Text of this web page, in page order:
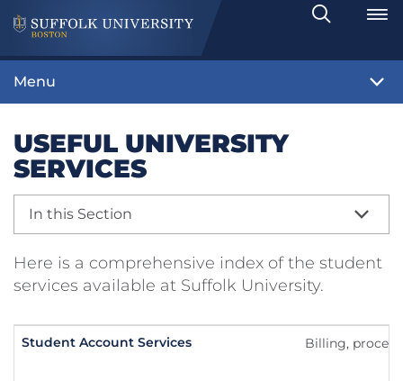
Search
Toggle
Menu
USEFUL UNIVERSITY
SERVICES
In this Section
Here is a comprehensive index of the student
services available at Suffolk University.
Student Account Services Billing,